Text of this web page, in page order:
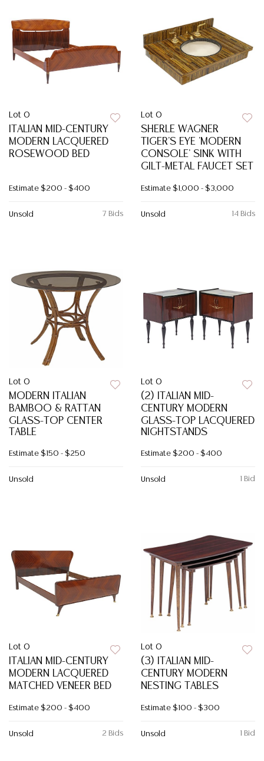
Lot 0
ITALIAN MID-CENTURY
MODERN LACQUERED
ROSEWOOD BED
Estimate $200 - $400
7 Bids
Unsold
Lot 0
SHERLE WAGNER
TIGER'S EYE 'MODERN
CONSOLE' SINK WITH
GILT-METAL FAUCET SET
Estimate $1,000 - $3,000
14 Bids
Unsold
Lot 0
MODERN ITALIAN
BAMBOO & RATTAN
GLASS-TOP CENTER
TABLE
Estimate $150 - $250
Unsold
Lot 0
(2) ITALIAN MID-
CENTURY MODERN
GLASS-TOP LACQUERED
NIGHTSTANDS
Estimate $200 - $400
1 Bid
Unsold
Lot 0
ITALIAN MID-CENTURY
MODERN LACQUERED
MATCHED VENEER BED
Estimate $200 - $400
2 Bids
Unsold
Lot 0
(3) ITALIAN MID-
CENTURY MODERN
NESTING TABLES
Estimate $100 - $300
1 Bid
Unsold